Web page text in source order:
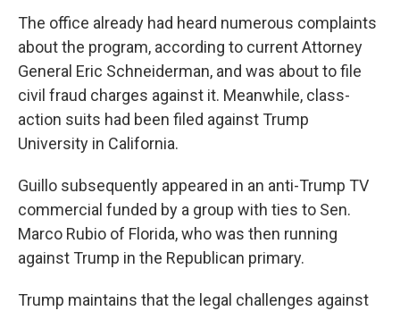
The office already had heard numerous complaints
about the program, according to current Attorney
General Eric Schneiderman, and was about to file
civil fraud charges against it. Meanwhile, class-
action suits had been filed against Trump
University in California.
Guillo subsequently appeared in an anti-Trump TV
commercial funded by a group with ties to Sen.
Marco Rubio of Florida, who was then running
against Trump in the Republican primary.
Trump maintains that the legal challenges against